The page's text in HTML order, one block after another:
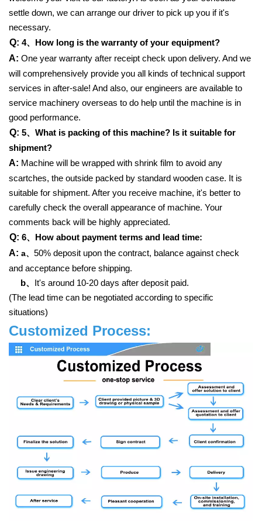
settle down, we can arrange our driver to pick up you if it's
necessary.
Q:4、 How long is the warranty of your equipment?
A: One year warranty after receipt check upon delivery. And we
will comprehensively provide you all kinds of technical support
services in after-sale! And also, our engineers are available to
service machinery overseas to do help until the machine is in
good performance.
Q:5、What is packing of this machine? Is it suitable for
shipment?
A: Machine will be wrapped with shrink film to avoid any
scartches, the outside packed by standard wooden case. It is
suitable for shipment. After you receive machine, it's better to
carefully check the overall appearance of machine. Your
comments back will be highly appreciated.
Q:6、 How about payment terms and lead time:
A: a、 50% deposit upon the contract, balance against check
and acceptance before shipping.
b、 It's around 10-20 days after deposit paid.
(The lead time can be negotiated according to specific
situations)
Customized Process: